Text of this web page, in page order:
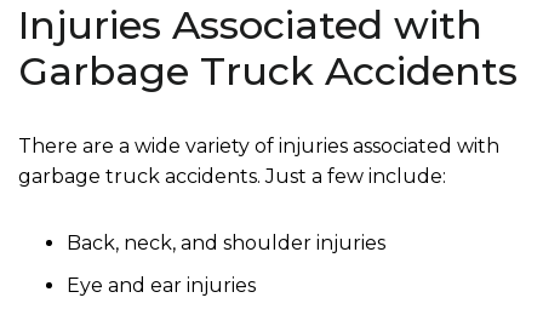
Injuries Associated with
Garbage Truck Accidents
There are a wide variety of injuries associated with
garbage truck accidents. Just a few include:
Back, neck, and shoulder injuries
Eye and ear injuries